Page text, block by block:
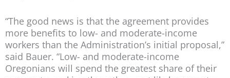
“The good news is that the agreement provides
more benefits to low- and moderate-income
workers than the Administration’s initial proposal,”
said Bauer. “Low- and moderate-income
Oregonians will spend the greatest share of their